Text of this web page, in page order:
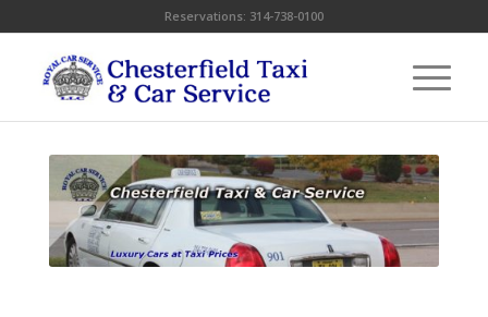
Reservations: 314-738-0100